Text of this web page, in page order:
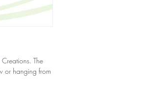
The
or hanging from